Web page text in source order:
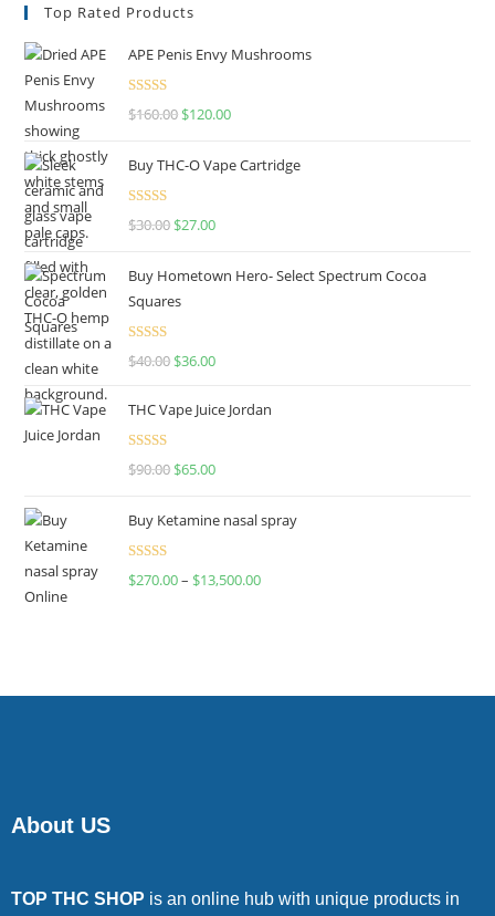
Top Rated Products
APE Penis Envy Mushrooms
Rated4.67
$160.00 $120.00
Buy THC-O Vape Cartridge
Rated4.50
$30.00 $27.00
Buy Hometown Hero- Select Spectrum Cocoa
Squares
Rated
$40.00 $36.00
THC Vape Juice Jordan
Rated
$90.00 $65.00
Buy Ketamine nasal spray
Rated
$270.00– $13,500.00
About US
TOP THC SHOP is an online hub with unique products in